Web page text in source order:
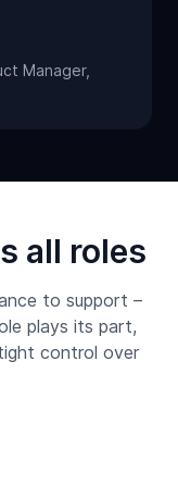
Manager,
all roles
to support –
plays its part,
control over